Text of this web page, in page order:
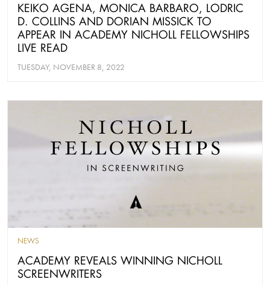
KEIKO AGENA, MONICA BARBARO, LODRIC
D. COLLINS AND DORIAN MISSICK TO
APPEAR IN ACADEMY NICHOLL FELLOWSHIPS
LIVE READ
TUESDAY, NOVEMBER 8, 2022
NEWS
ACADEMY REVEALS WINNING NICHOLL
SCREENWRITERS